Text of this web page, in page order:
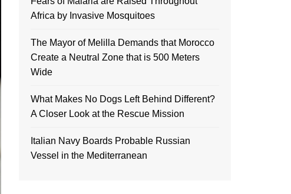
Africa by Invasive Mosquitoes
The Mayor of Melilla Demands that Morocco
Create a Neutral Zone that is 500 Meters
Wide
What Makes No Dogs Left Behind Different?
A Closer Look at the Rescue Mission
Italian Navy Boards Probable Russian
Vessel in the Mediterranean